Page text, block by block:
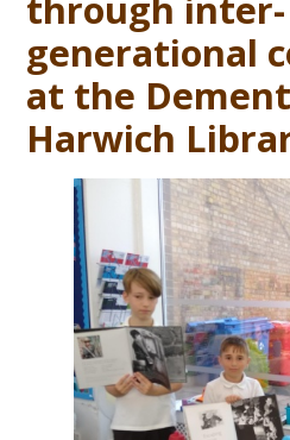
generational
at the
Harwich